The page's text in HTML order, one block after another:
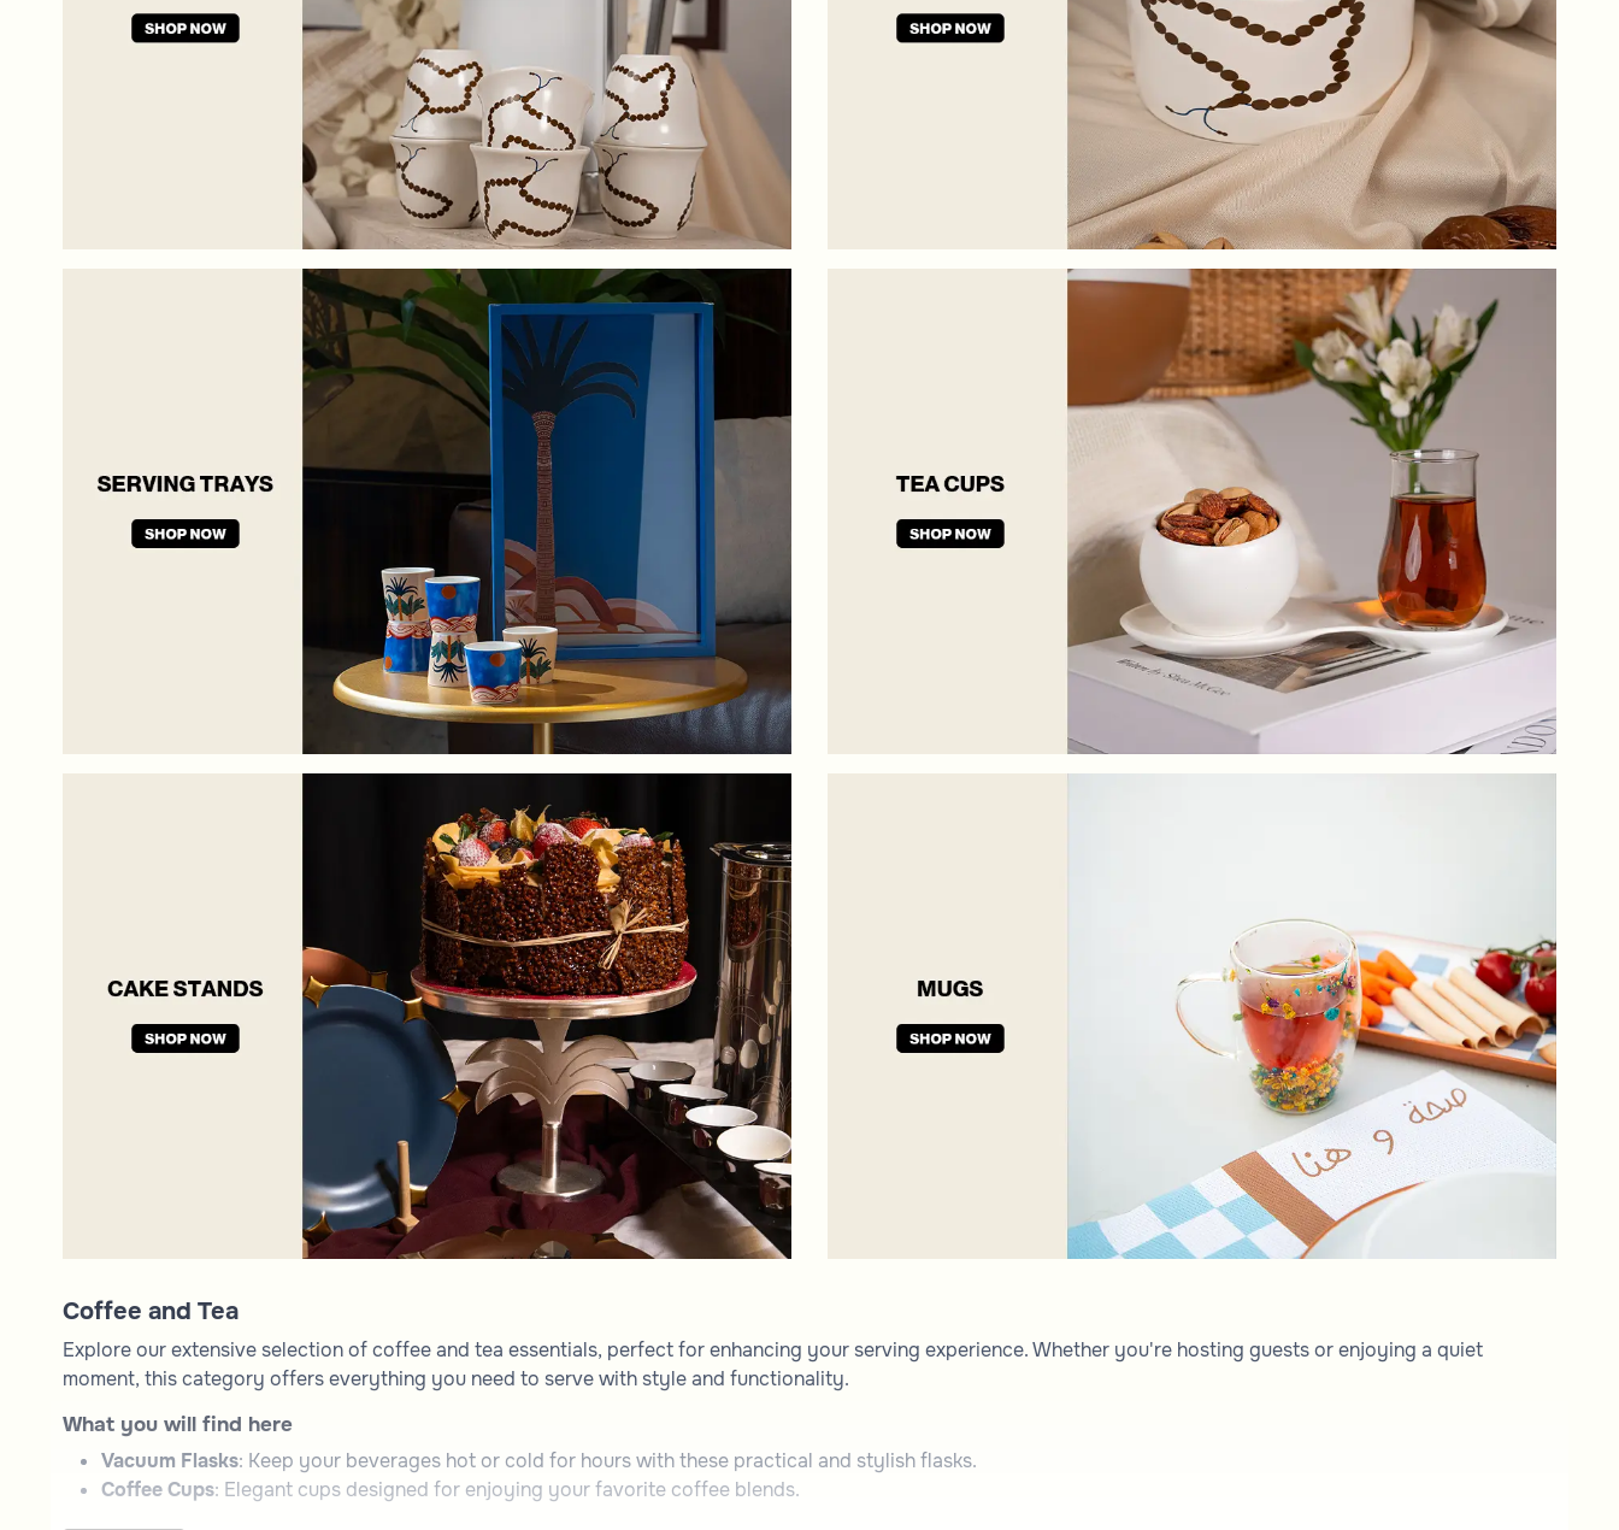
Coffee and Tea
Explore our extensive selection of coffee and tea essentials, perfect for enhancing your serving experience. Whether you're hosting guests or enjoying a quiet
moment, this category offers everything you need to serve with style and functionality.
What you will find here
Vacuum Flasks: Keep your beverages hot or cold for hours with these practical and stylish flasks.
Coffee Cups: Elegant cups designed for enjoying your favorite coffee blends.